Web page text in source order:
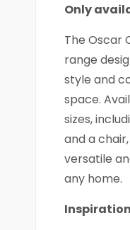
Only
The Oscar
range
style and
space.
sizes,
and a
versatile
any home.